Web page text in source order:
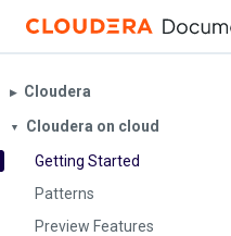
▶︎ Cloudera
▼
Cloudera on cloud
Getting Started
Patterns
Preview Features